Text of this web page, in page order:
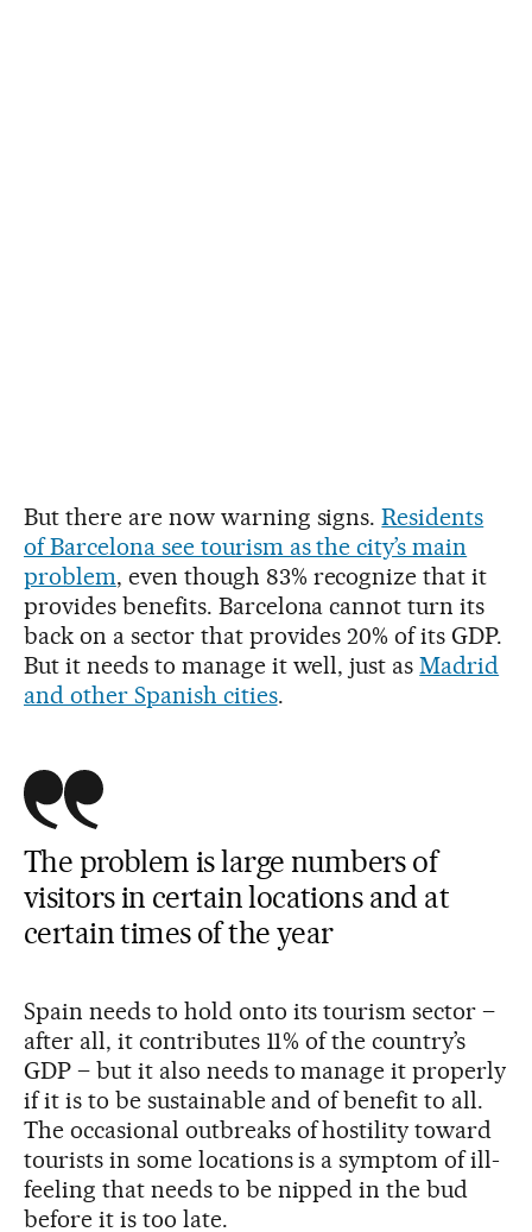
But there are now warning signs.Residents
of Barcelona see tourism as the city’s main
problem, even though 83% recognize that it
provides benefits. Barcelona cannot turn its
back on a sector that provides 20% of its GDP.
But it needs to manage it well, just asMadrid
and other Spanish cities.
The problem is large numbers of
visitors in certain locations and at
certain times of the year
Spain needs to hold onto its tourism sector –
after all, it contributes 11% of the country’s
GDP – but it also needs to manage it properly
if it is to be sustainable and of benefit to all.
The occasional outbreaks of hostility toward
tourists in some locations is a symptom of ill-
feeling that needs to be nipped in the bud
before it is too late.